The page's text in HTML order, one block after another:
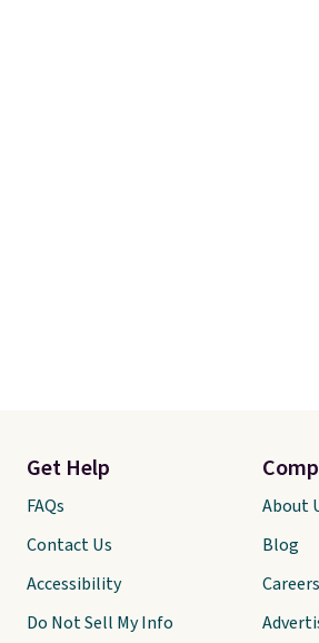
Get Help
FAQs
Contact Us
Accessibility
Do Not Sell My Info
About
Blog
Careers